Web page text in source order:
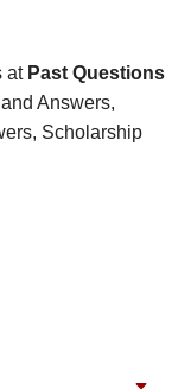
at Past Questions
Answers,
Scholarship